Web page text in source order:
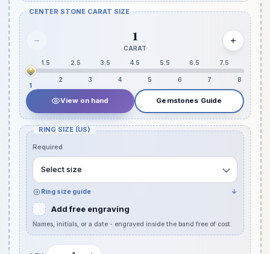
CENTER STONE CARAT SIZE
− 1
CARAT
+
1.5 2.5 3.5 4.5 5.5 6.5 7.5
1
2 3 4 5 6 7 8
View on hand Gemstones Guide
RING SIZE (US)
Required
Select size
Ring size guide ↓
Add free engraving
Names, initials, or a date - engraved inside the band free of cost.